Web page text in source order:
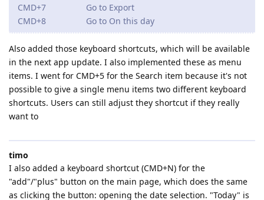
CMD+7 Go to Export
CMD+8 Go to On this day
Also added those keyboard shortcuts, which will be available
in the next app update. I also implemented these as menu
items. I went for CMD+5 for the Search item because it's not
possible to give a single menu items two different keyboard
shortcuts. Users can still adjust they shortcut if they really
want to
timo
I also added a keyboard shortcut (CMD+N) for the
"add"/"plus" button on the main page, which does the same
as clicking the button: opening the date selection. "Today" is